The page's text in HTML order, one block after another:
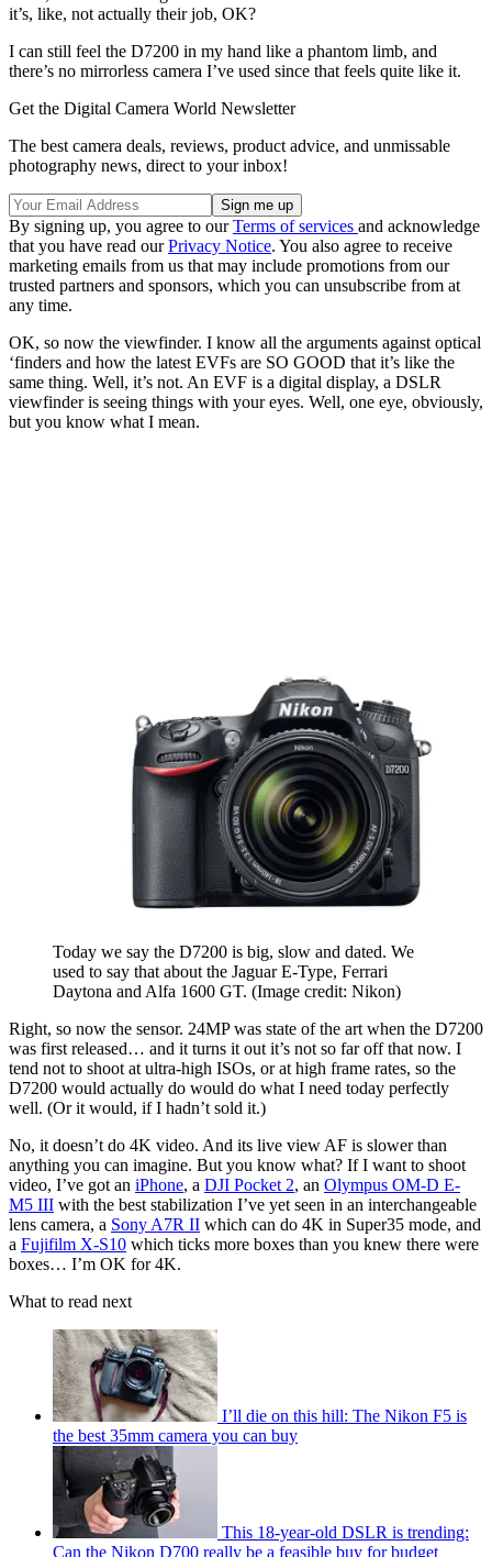
it’s, like, not actually their job, OK?
I can still feel the D7200 in my hand like a phantom limb, and
there’s no mirrorless camera I’ve used since that feels quite like it.
Get the Digital Camera World Newsletter
The best camera deals, reviews, product advice, and unmissable
photography news, direct to your inbox!
By signing up, you agree to ourTerms of services and acknowledge
that you have read ourPrivacy Notice. You also agree to receive
marketing emails from us that may include promotions from our
trusted partners and sponsors, which you can unsubscribe from at
any time.
OK, so now the viewfinder. I know all the arguments against optical
‘finders and how the latest EVFs are SO GOOD that it’s like the
same thing. Well, it’s not. An EVF is a digital display, a DSLR
viewfinder is seeing things with your eyes. Well, one eye, obviously,
but you know what I mean.
Today we say the D7200 is big, slow and dated. We
used to say that about the Jaguar E-Type, Ferrari
Daytona and Alfa 1600 GT. (Image credit: Nikon)
Right, so now the sensor. 24MP was state of the art when the D7200
was first released… and it turns it out it’s not so far off that now. I
tend not to shoot at ultra-high ISOs, or at high frame rates, so the
D7200 would actually do would do what I need today perfectly
well. (Or it would, if I hadn’t sold it.)
No, it doesn’t do 4K video. And its live view AF is slower than
anything you can imagine. But you know what? If I want to shoot
video, I’ve got an iPhone, a DJI Pocket 2, an Olympus OM-D E-
M5 III with the best stabilization I’ve yet seen in an interchangeable
lens camera, a Sony A7R II which can do 4K in Super35 mode, and
a Fujifilm X-S10 which ticks more boxes than you knew there were
boxes… I’m OK for 4K.
What to read next
I’ll die on this hill: The Nikon F5 is
the best 35mm camera you can buy
This 18-year-old DSLR is trending:
Can the Nikon D700 really be a feasible buy for budget